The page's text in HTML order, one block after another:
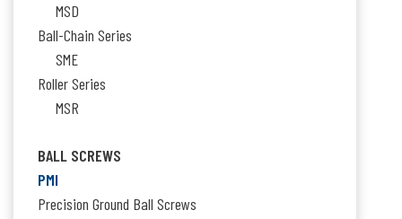
MSD
Ball-Chain Series
SME
Roller Series
MSR
BALL SCREWS
PMI
Precision Ground Ball Screws